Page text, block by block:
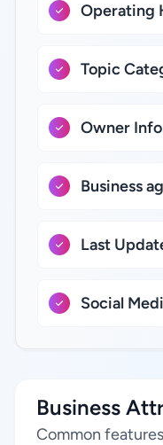
Operating
Topic
Owner
Business
Last
Social
Business
Common